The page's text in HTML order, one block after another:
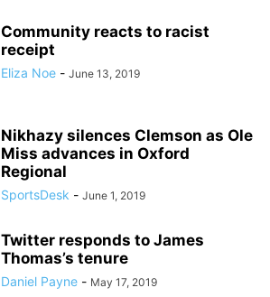
Community reacts to racist
receipt
Eliza Noe - June 13, 2019
Nikhazy silences Clemson as Ole
Miss advances in Oxford
Regional
SportsDesk - June 1, 2019
Twitter responds to James
Thomas’s tenure
Daniel Payne - May 17, 2019